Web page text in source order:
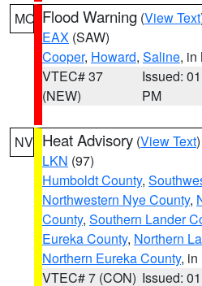
MO Flood Warning (View Text
EAX (SAW)
Cooper, Howard, Saline, in
VTEC# 37
(NEW)
Issued:
PM
NV Heat Advisory (View Text
LKN (97)
Humboldt County,
Northwestern Nye County,
County, Southern Lander
Eureka County, Northern
Northern Eureka County, in
VTEC# 7 (CON) Issued: